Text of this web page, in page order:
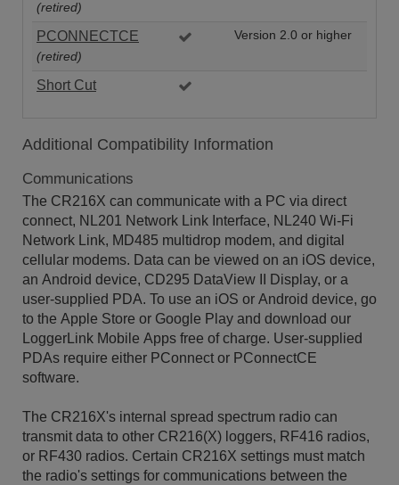
(retired)
PCONNECTCE
(retired)
Version 2.0 or higher
Short Cut
Additional Compatibility Information
Communications
The CR216X can communicate with a PC via direct
connect, NL201 Network Link Interface, NL240 Wi-Fi
Network Link, MD485 multidrop modem, and digital
cellular modems. Data can be viewed on an iOS device,
an Android device, CD295 DataView II Display, or a
user-supplied PDA. To use an iOS or Android device, go
to the Apple Store or Google Play and download our
LoggerLink Mobile Apps free of charge. User-supplied
PDAs require either PConnect or PConnectCE
software.
The CR216X's internal spread spectrum radio can
transmit data to other CR216(X) loggers, RF416 radios,
or RF430 radios. Certain CR216X settings must match
the radio's settings for communications between the